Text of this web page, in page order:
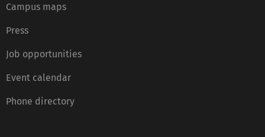
Campus maps
Press
Job opportunities
Event calendar
Phone directory